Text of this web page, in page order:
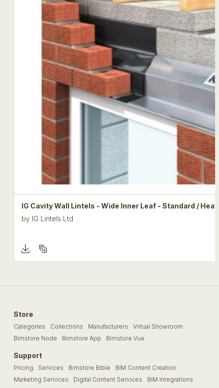
IG Cavity Wall Lintels - Wide Inner Leaf - Standard /
by IG Lintels Ltd
Store
Categories Collections Manufacturers
Virtual Showroom
Bimstore Node
Bimstore App Bimstore Vue
Support
Pricing Services Bimstore Bible
BIM Content Creation
Marketing Services
Digital Content Services
BIM Integrations